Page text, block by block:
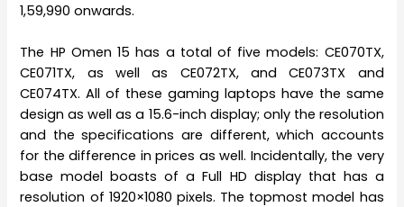
1,59,990 onwards.
The HP Omen 15 has a total of five models: CE070TX,
CE071TX, as well as CE072TX, and CE073TX and
CE074TX. All of these gaming laptops have the same
design as well as a 15.6-inch display; only the resolution
and the specifications are different, which accounts
for the difference in prices as well. Incidentally, the very
base model boasts of a Full HD display that has a
resolution of 1920×1080 pixels. The topmost model has